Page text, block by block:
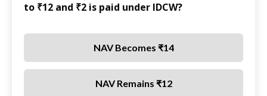
to ₹12 and ₹2 is paid under IDCW?
NAV Becomes ₹14
NAV Remains ₹12